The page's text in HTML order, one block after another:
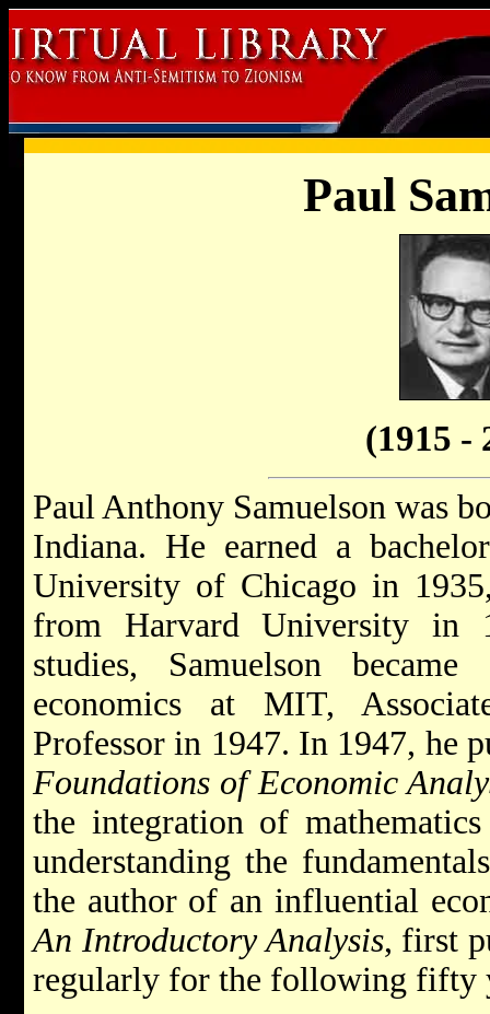
Paul
(1915 -
Paul Anthony Samuelson was
Indiana. He earned a
University of Chicago in
from Harvard University in
studies, Samuelson
economics at MIT,
Professor in 1947. In 1947, he
Foundations of Economic
the integration of
understanding the
the author of an influential
An Introductory Analysis, first
regularly for the following fifty